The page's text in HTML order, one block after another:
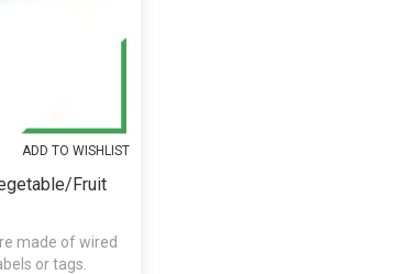
ADD TO WISHLIST
fruit
made of wired
or tags.